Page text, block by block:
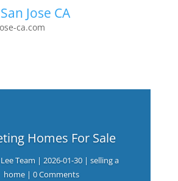
Jose CA
ca.com
Homes For Sale
Team | 2026-01-30| selling a
home| 0 Comments